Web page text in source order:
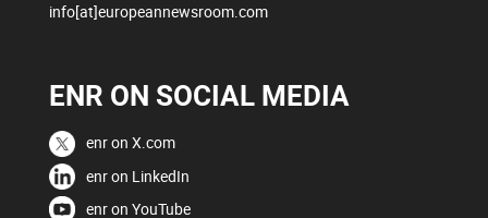
info[at]europeannewsroom.com
ENR ON SOCIAL MEDIA
enr on X.com
enr on LinkedIn
enr on YouTube